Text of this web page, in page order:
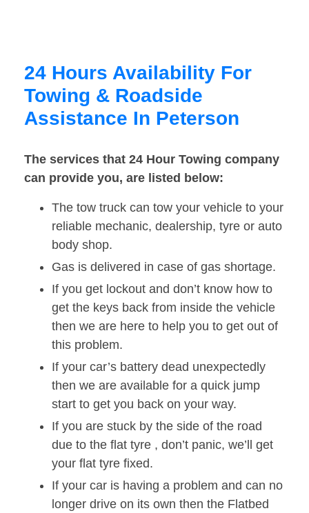
24 Hours Availability For
Towing & Roadside
Assistance In Peterson
The services that 24 Hour Towing company
can provide you, are listed below:
The tow truck can tow your vehicle to your
reliable mechanic, dealership, tyre or auto
body shop.
Gas is delivered in case of gas shortage.
If you get lockout and don’t know how to
get the keys back from inside the vehicle
then we are here to help you to get out of
this problem.
If your car’s battery dead unexpectedly
then we are available for a quick jump
start to get you back on your way.
If you are stuck by the side of the road
due to the flat tyre , don’t panic, we’ll get
your flat tyre fixed.
If your car is having a problem and can no
longer drive on its own then the Flatbed